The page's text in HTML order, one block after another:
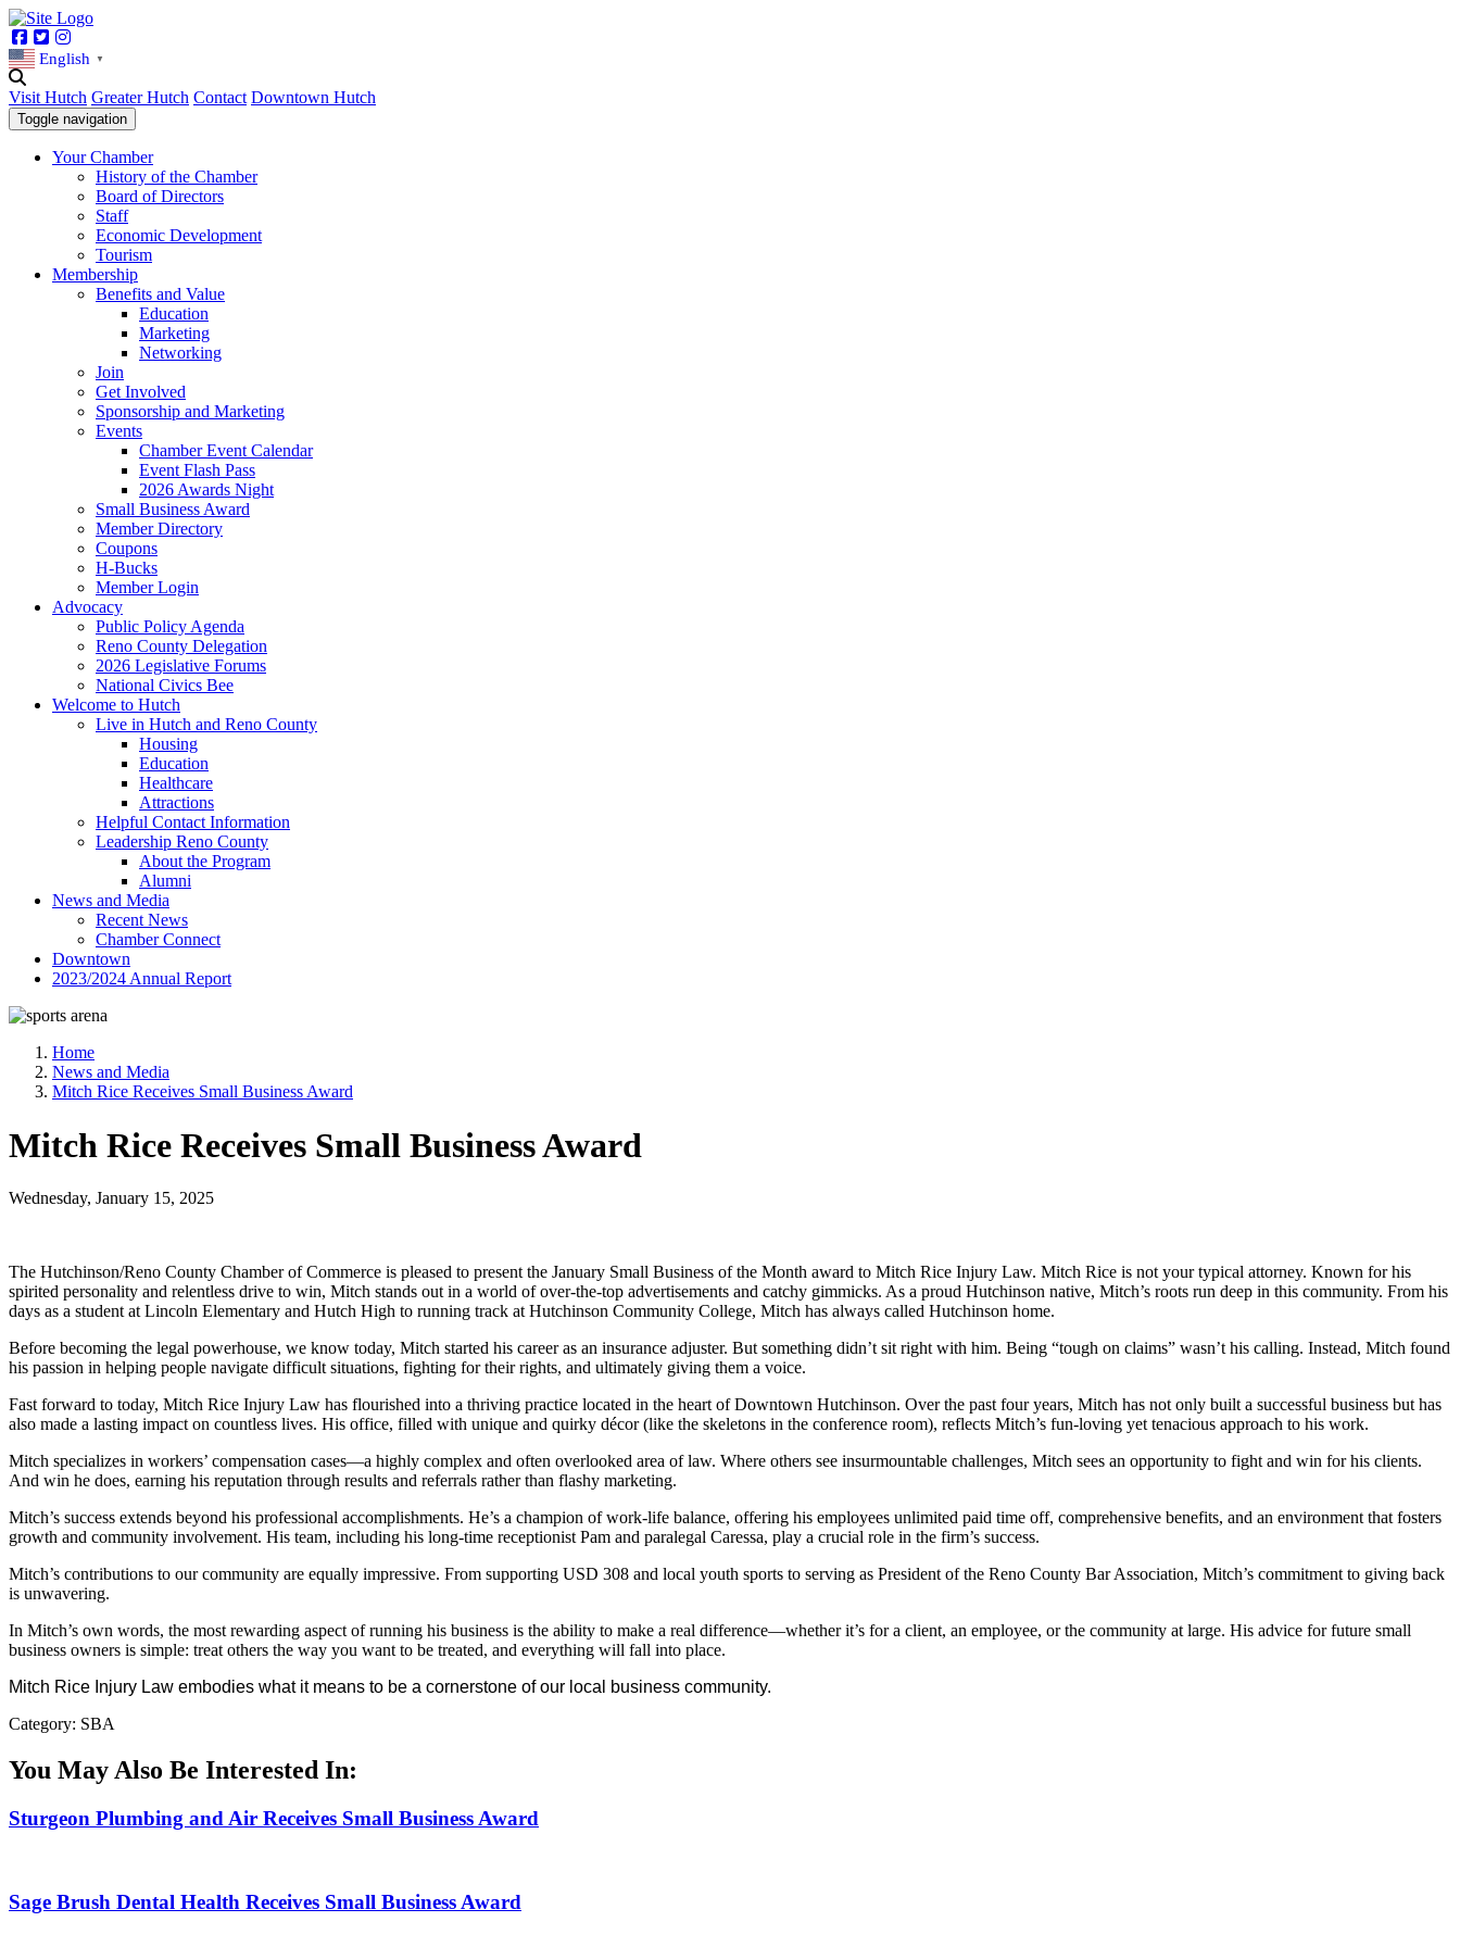
Facebook
Twitter
English ▼
Visit Hutch Greater Hutch Contact Downtown Hutch
Toggle navigation
Your Chamber
History of the Chamber
Board of Directors
Staff
Economic Development
Tourism
Membership
Benefits and Value
Education
Marketing
Networking
Join
Get Involved
Sponsorship and Marketing
Events
Chamber Event Calendar
Event Flash Pass
2026 Awards Night
Small Business Award
Member Directory
Coupons
H-Bucks
Member Login
Advocacy
Public Policy Agenda
Reno County Delegation
2026 Legislative Forums
National Civics Bee
Welcome to Hutch
Live in Hutch and Reno County
Housing
Education
Healthcare
Attractions
Helpful Contact Information
Leadership Reno County
About the Program
Alumni
News and Media
Recent News
Chamber Connect
Downtown
2023/2024 Annual Report
Home
News and Media
Mitch Rice Receives Small Business Award
Mitch Rice Receives Small Business Award
Wednesday, January 15, 2025
The Hutchinson/Reno County Chamber of Commerce is pleased to present the January Small Business of the Month award to Mitch Rice Injury Law. Mitch Rice is not your typical attorney. Known for his
spirited personality and relentless drive to win, Mitch stands out in a world of over-the-top advertisements and catchy gimmicks. As a proud Hutchinson native, Mitch’s roots run deep in this community. From his
days as a student at Lincoln Elementary and Hutch High to running track at Hutchinson Community College, Mitch has always called Hutchinson home.
Before becoming the legal powerhouse, we know today, Mitch started his career as an insurance adjuster. But something didn’t sit right with him. Being “tough on claims” wasn’t his calling. Instead, Mitch found
his passion in helping people navigate difficult situations, fighting for their rights, and ultimately giving them a voice.
Fast forward to today, Mitch Rice Injury Law has flourished into a thriving practice located in the heart of Downtown Hutchinson. Over the past four years, Mitch has not only built a successful business but has
also made a lasting impact on countless lives. His office, filled with unique and quirky décor (like the skeletons in the conference room), reflects Mitch’s fun-loving yet tenacious approach to his work.
Mitch specializes in workers’ compensation cases—a highly complex and often overlooked area of law. Where others see insurmountable challenges, Mitch sees an opportunity to fight and win for his clients.
And win he does, earning his reputation through results and referrals rather than flashy marketing.
Mitch’s success extends beyond his professional accomplishments. He’s a champion of work-life balance, offering his employees unlimited paid time off, comprehensive benefits, and an environment that fosters
growth and community involvement. His team, including his long-time receptionist Pam and paralegal Caressa, play a crucial role in the firm’s success.
Mitch’s contributions to our community are equally impressive. From supporting USD 308 and local youth sports to serving as President of the Reno County Bar Association, Mitch’s commitment to giving back
is unwavering.
In Mitch’s own words, the most rewarding aspect of running his business is the ability to make a real difference—whether it’s for a client, an employee, or the community at large. His advice for future small
business owners is simple: treat others the way you want to be treated, and everything will fall into place.
Mitch Rice Injury Law embodies what it means to be a cornerstone of our local business community.
Category: SBA
You May Also Be Interested In:
Sturgeon Plumbing and Air Receives Small Business Award
Sage Brush Dental Health Receives Small Business Award